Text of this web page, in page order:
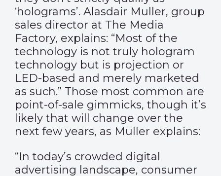
‘holograms’. Alasdair Muller, group
sales director at The Media
Factory, explains: “Most of the
technology is not truly hologram
technology but is projection or
LED-based and merely marketed
as such.” Those most common are
point-of-sale gimmicks, though it’s
likely that will change over the
next few years, as Muller explains:
“In today’s crowded digital
advertising landscape, consumer